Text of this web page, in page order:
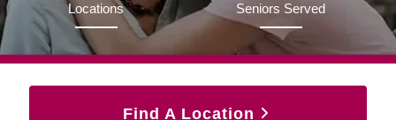
Locations Seniors Served
Find A Location